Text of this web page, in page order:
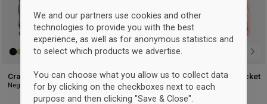
Craft Essence Light Wind Jacket
Negro
Craft Essence Light Wind Jacket
Woman
Shock Red
We and our partners use cookies and other
technologies to provide you with the best
experience, as well as for anonymous statistics and
to select which products we advertise.
You can choose what you allow us to collect data
for by clicking on the checkboxes next to each
purpose and then clicking "Save & Close".